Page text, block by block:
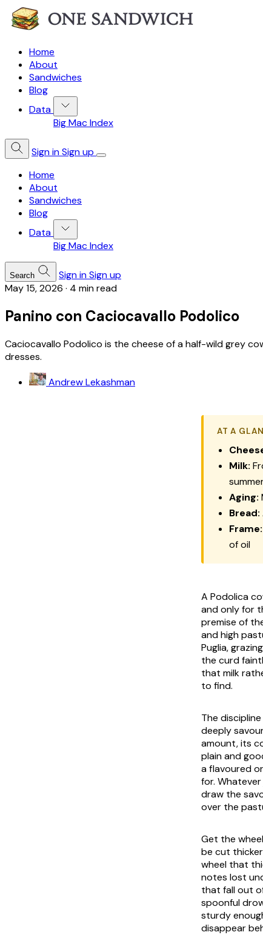
Home
About
Sandwiches
Blog
Data
Big Mac Index
Sign inSign up
Home
About
Sandwiches
Blog
Data
Big Mac Index
Search Sign inSign up
May 15, 2026 · 4 min read
Panino con Caciocavallo Podolico
Caciocavallo Podolico is the cheese of a half-wild grey
dresses.
Andrew Lekashman
AT A
Milk:
Aging:
Bread:
Frame:
of oil
A Podolica
and only for
premise of
and high
Puglia,
the curd
that milk
to find.
The
deeply
amount, its
plain and
a flavoured
for.
draw the
over the
Get the
be cut
wheel that
notes lost
that fall out
spoonful
sturdy
disappear